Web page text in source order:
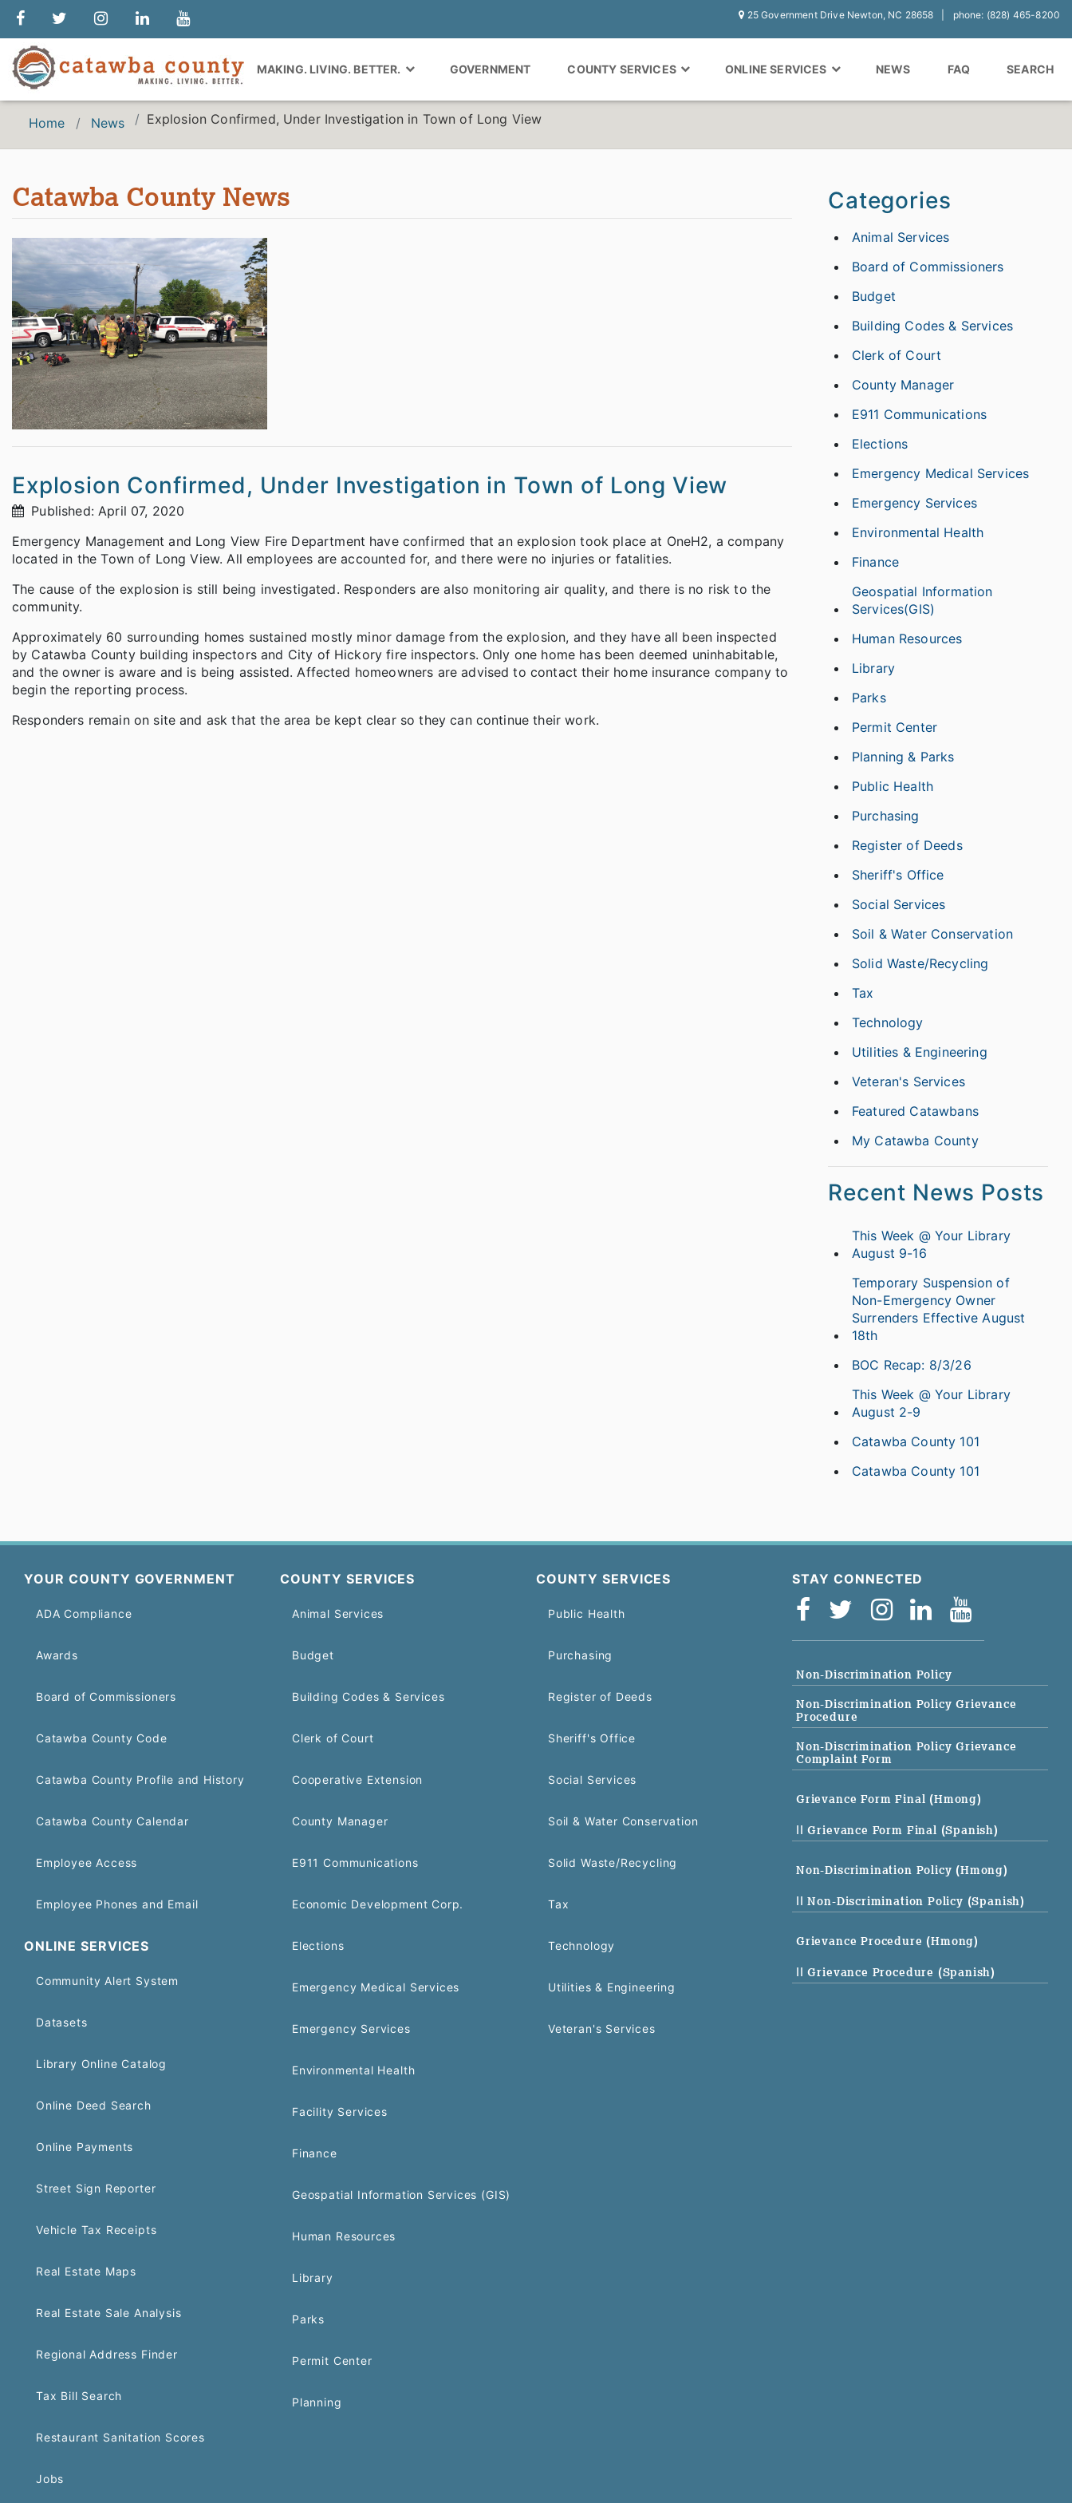
25 Government Drive Newton, NC 28658 phone: (828) 465-8200
MAKING. LIVING. BETTER. GOVERNMENT COUNTY SERVICES ONLINE SERVICES NEWS FAQ SEARCH
Home News Explosion Confirmed, Under Investigation in Town of Long View
Catawba County News
Explosion Confirmed, Under Investigation in Town of Long View
Published: April 07, 2020
Emergency Management and Long View Fire Department have confirmed that an explosion took place at OneH2, a company
located in the Town of Long View. All employees are accounted for, and there were no injuries or fatalities.
The cause of the explosion is still being investigated. Responders are also monitoring air quality, and there is no risk to the
community.
Approximately 60 surrounding homes sustained mostly minor damage from the explosion, and they have all been inspected
by Catawba County building inspectors and City of Hickory fire inspectors. Only one home has been deemed uninhabitable,
and the owner is aware and is being assisted. Affected homeowners are advised to contact their home insurance company to
begin the reporting process.
Responders remain on site and ask that the area be kept clear so they can continue their work.
Categories
Animal Services
Board of Commissioners
Budget
Building Codes & Services
Clerk of Court
County Manager
E911 Communications
Elections
Emergency Medical Services
Emergency Services
Environmental Health
Finance
Geospatial Information
Services(GIS)
Human Resources
Library
Parks
Permit Center
Planning & Parks
Public Health
Purchasing
Register of Deeds
Sheriff's Office
Social Services
Soil & Water Conservation
Solid Waste/Recycling
Tax
Technology
Utilities & Engineering
Veteran's Services
Featured Catawbans
My Catawba County
Recent News Posts
This Week @ Your Library
August 9-16
Temporary Suspension of
Non-Emergency Owner
Surrenders Effective August
18th
BOC Recap: 8/3/26
This Week @ Your Library
August 2-9
Catawba County 101
Catawba County 101
YOUR COUNTY GOVERNMENT
ADA Compliance
Awards
Board of Commissioners
Catawba County Code
Catawba County Profile and History
Catawba County Calendar
Employee Access
Employee Phones and Email
ONLINE SERVICES
Community Alert System
Datasets
Library Online Catalog
Online Deed Search
Online Payments
Street Sign Reporter
Vehicle Tax Receipts
Real Estate Maps
Real Estate Sale Analysis
Regional Address Finder
Tax Bill Search
Restaurant Sanitation Scores
Jobs
COUNTY SERVICES
Animal Services
Budget
Building Codes & Services
Clerk of Court
Cooperative Extension
County Manager
E911 Communications
Economic Development Corp.
Elections
Emergency Medical Services
Emergency Services
Environmental Health
Facility Services
Finance
Geospatial Information Services (GIS)
Human Resources
Library
Parks
Permit Center
Planning
COUNTY SERVICES
Public Health
Purchasing
Register of Deeds
Sheriff's Office
Social Services
Soil & Water Conservation
Solid Waste/Recycling
Tax
Technology
Utilities & Engineering
Veteran's Services
STAY CONNECTED
Non-Discrimination Policy
Non-Discrimination Policy Grievance
Procedure
Non-Discrimination Policy Grievance
Complaint Form
Grievance Form Final (Hmong)
|| Grievance Form Final (Spanish)
Non-Discrimination Policy (Hmong)
|| Non-Discrimination Policy (Spanish)
Grievance Procedure (Hmong)
|| Grievance Procedure (Spanish)